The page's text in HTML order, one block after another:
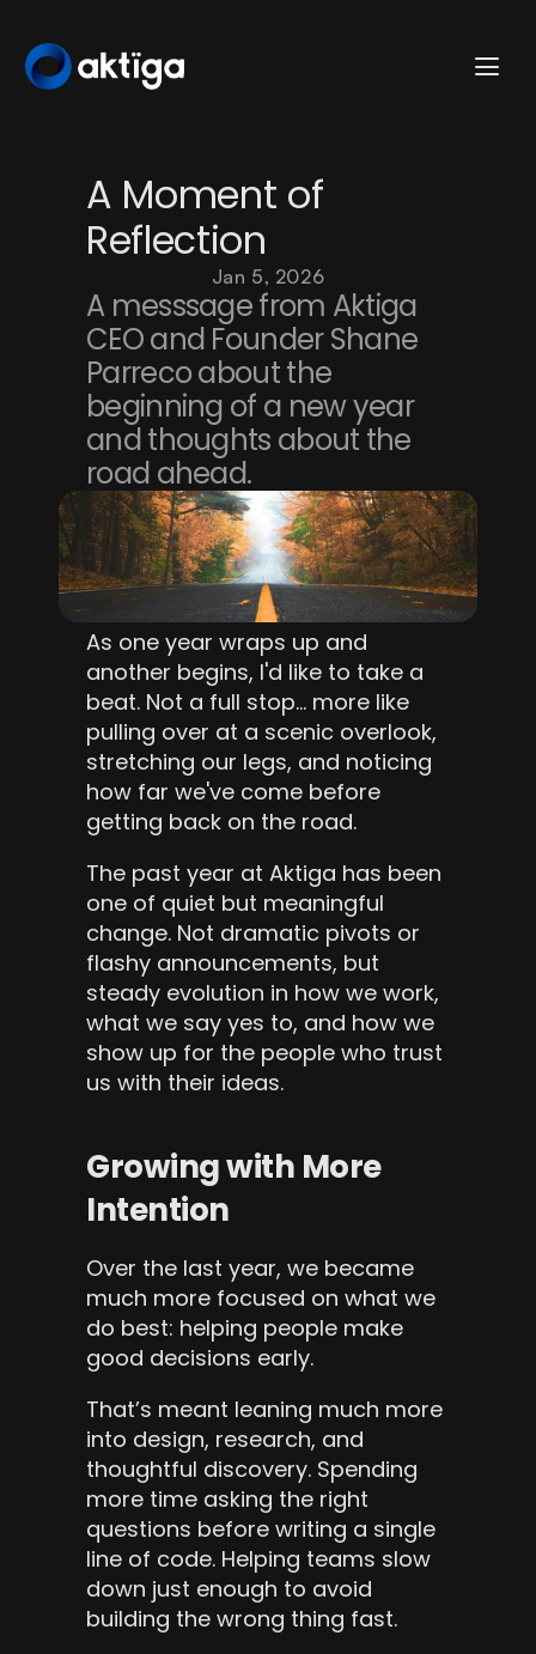
A Moment of
Reflection
Jan 5, 2026
A messsage from Aktiga
CEO and Founder Shane
Parreco about the
beginning of a new year
and thoughts about the
road ahead.
As one year wraps up and
another begins, I'd like to take a
beat. Not a full stop… more like
pulling over at a scenic overlook,
stretching our legs, and noticing
how far we've come before
getting back on the road.
The past year at Aktiga has been
one of quiet but meaningful
change. Not dramatic pivots or
flashy announcements, but
steady evolution in how we work,
what we say yes to, and how we
show up for the people who trust
us with their ideas.
Growing with More
Intention
Over the last year, we became
much more focused on what we
do best: helping people make
good decisions early.
That’s meant leaning much more
into design, research, and
thoughtful discovery. Spending
more time asking the right
questions before writing a single
line of code. Helping teams slow
down just enough to avoid
building the wrong thing fast.